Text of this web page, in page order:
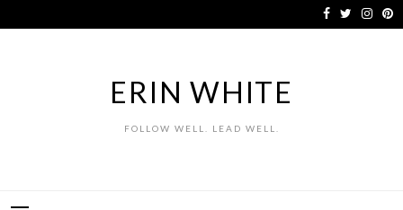
to
ERIN WHITE
FOLLOW WELL. LEAD WELL.